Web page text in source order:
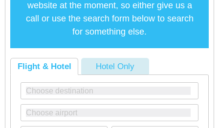
website at the moment, so either give us a
call or use the search form below to search
for something else.
Flight & Hotel Hotel Only